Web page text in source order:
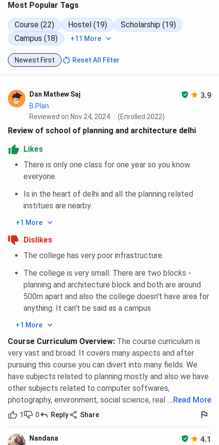
Most Popular Tags
Course (22) Hostel (19)
Scholarship (19)
Campus (18)
+11 More
Newest First Reset All Filter
Dan Mathew Saj 3.9
B.Plan
Reviewed on Nov 24, 2024
(Enrolled 2022)
Review of school of planning and architecture delhi
Likes
There is only one class for one year so you know
everyone.
Is in the heart of delhi and all the planning related
institues are nearby.
+1 More
Dislikes
The college has very poor infrastructure.
The college is very small. There are two blocks -
planning and architecture block and both are around
500m apart and also the college doesn't have area for
anything. It can't be said as a campus
+1 More
Course Curriculum Overview: The course curriculum is
very vast and broad. It covers many aspects and after
pursuing this course you can divert into many fields. We
have subjects related to planning mostly and also we have
other subjects related to computer softwares,
photography, environment, social science, real estate etc.
... Read More
1 0 Reply Share
Nandana 4.1